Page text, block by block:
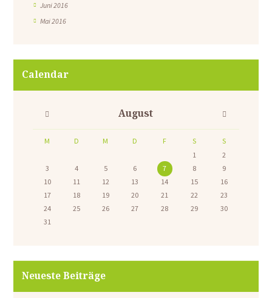
Juni 2016
Mai 2016
Calendar
August
M D M D F S
S
1
2
3
4 5 6 7 8
9
10
11 12 13 14 15
16
17
18 19 20 21 22
23
24
25 26 27 28 29
30
31
Neueste Beiträge